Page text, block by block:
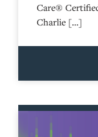
Care®
Charlie […]